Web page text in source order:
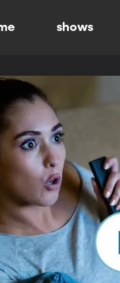
shows